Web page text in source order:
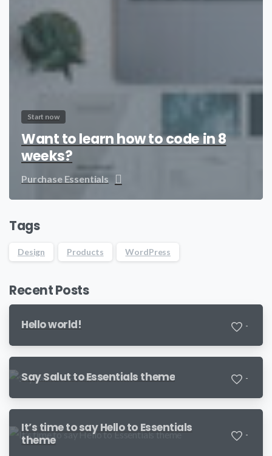
Start now
Want to learn how to code in 8
weeks?
Purchase Essentials
Tags
Design Products WordPress
Recent Posts
Hello world! -
Say Salut to Essentials theme -
It’s time to say Hello to Essentials
theme
-